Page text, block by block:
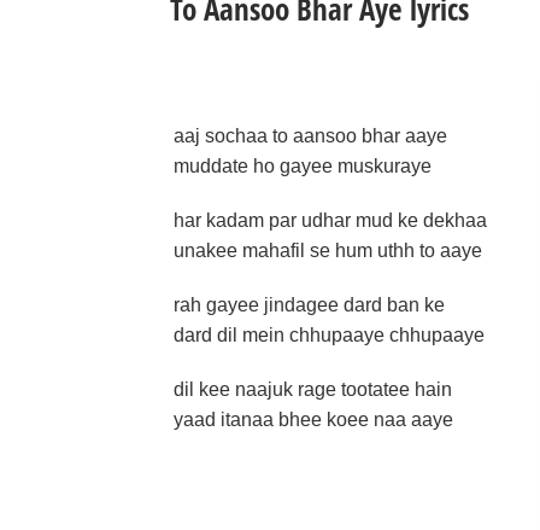
To Aansoo Bhar Aye lyrics
aaj sochaa to aansoo bhar aaye
muddate ho gayee muskuraye
har kadam par udhar mud ke dekhaa
unakee mahafil se hum uthh to aaye
rah gayee jindagee dard ban ke
dard dil mein chhupaaye chhupaaye
dil kee naajuk rage tootatee hain
yaad itanaa bhee koee naa aaye